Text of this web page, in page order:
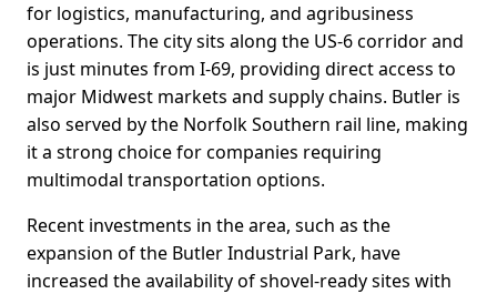
for logistics, manufacturing, and agribusiness
operations. The city sits along the US-6 corridor and
is just minutes from I-69, providing direct access to
major Midwest markets and supply chains. Butler is
also served by the Norfolk Southern rail line, making
it a strong choice for companies requiring
multimodal transportation options.
Recent investments in the area, such as the
expansion of the Butler Industrial Park, have
increased the availability of shovel-ready sites with